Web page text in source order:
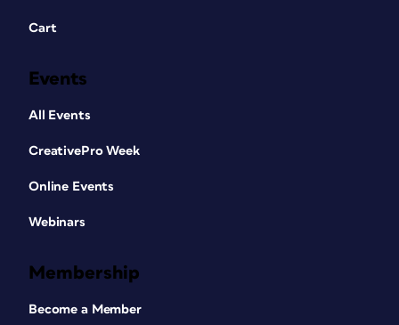
Cart
Events
All Events
CreativePro Week
Online Events
Webinars
Membership
Become a Member